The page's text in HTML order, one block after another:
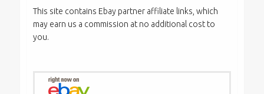
This site contains Ebay partner affiliate links, which
may earn us a commission at no additional cost to
you.